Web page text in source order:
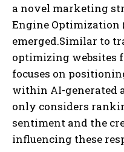
a novel marketing
Engine Optimization
emerged.Similar to
optimizing websites
focuses on
within AI-generated
only considers
sentiment and the
influencing these